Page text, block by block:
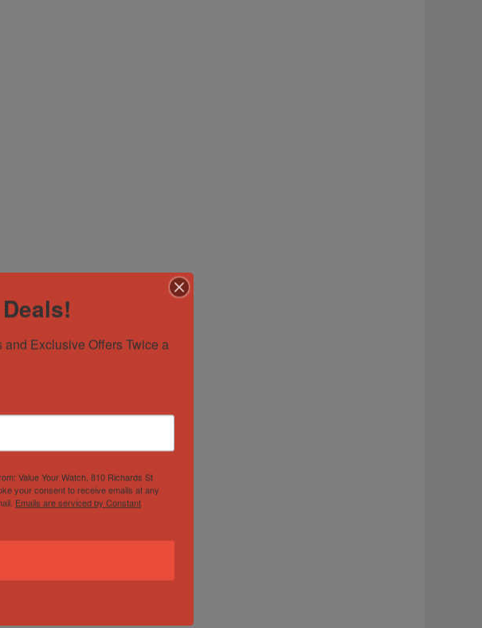
and Exclusive Offers Twice a
Value Your Watch, 810 Richards St
your consent to receive emails at any
Emails are serviced by Constant